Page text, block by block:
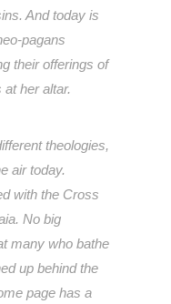
And today is
pagans
their offerings of
her altar.
theologies,
air today.
with the Cross
No big
many who bathe
up behind the
page has a